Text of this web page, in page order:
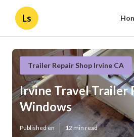
Ls
Trailer Repair Shop Irvine CA
Irvine Travel Trailer
Windows
Published en 12 min read